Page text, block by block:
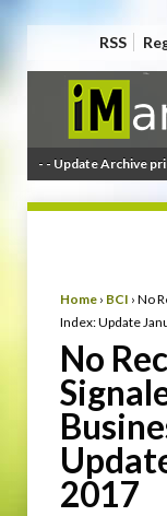
RSS
- - Update Archive
Home › BCI › No
Index: Update
No
2017